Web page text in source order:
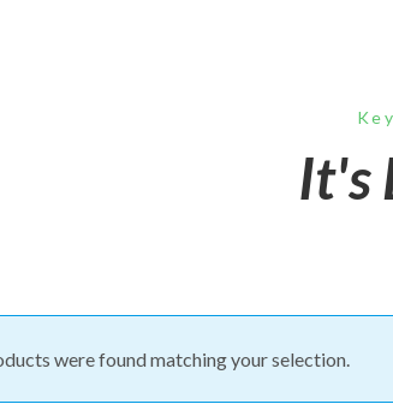
It's
were found matching your selection.